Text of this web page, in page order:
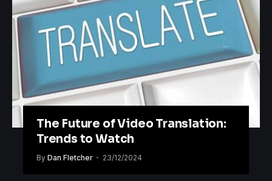
The Future of Video Translation:
Trends to Watch
By Dan Fletcher 23/12/2024